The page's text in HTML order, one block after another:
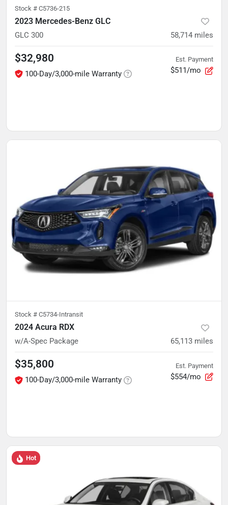
Stock # C5736-215
2023 Mercedes-Benz GLC
GLC 300 58,714 miles
$32,980
100-Day/3,000-mile Warranty
Est. Payment
$511/mo
Stock # C5734-Intransit
2024 Acura RDX
w/A-Spec Package 65,113 miles
$35,800
100-Day/3,000-mile Warranty
Est. Payment
$554/mo
Hot